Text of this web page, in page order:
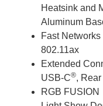
Heatsink and
Aluminum
Fast Networks
802.11ax
Extended
USB-C®,
RGB FUSION